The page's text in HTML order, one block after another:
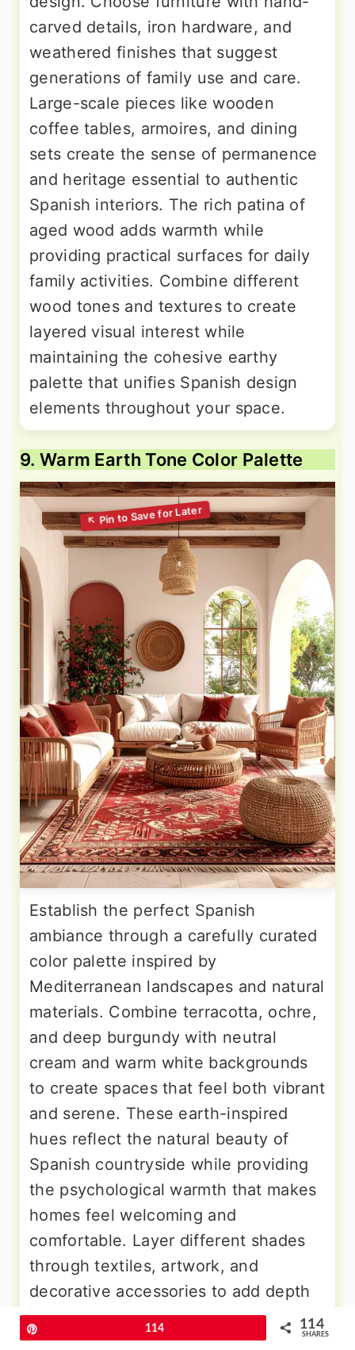
carved details, iron hardware, and
weathered finishes that suggest
generations of family use and care.
Large-scale pieces like wooden
coffee tables, armoires, and dining
sets create the sense of permanence
and heritage essential to authentic
Spanish interiors. The rich patina of
aged wood adds warmth while
providing practical surfaces for daily
family activities. Combine different
wood tones and textures to create
layered visual interest while
maintaining the cohesive earthy
palette that unifies Spanish design
elements throughout your space.
9. Warm Earth Tone Color Palette
Establish the perfect Spanish
ambiance through a carefully curated
color palette inspired by
Mediterranean landscapes and natural
materials. Combine terracotta, ochre,
and deep burgundy with neutral
cream and warm white backgrounds
to create spaces that feel both vibrant
and serene. These earth-inspired
hues reflect the natural beauty of
Spanish countryside while providing
the psychological warmth that makes
homes feel welcoming and
comfortable. Layer different shades
through textiles, artwork, and
decorative accessories to add depth
without creating visual chaos. The
key to successful Spanish color
114 114
SHARES